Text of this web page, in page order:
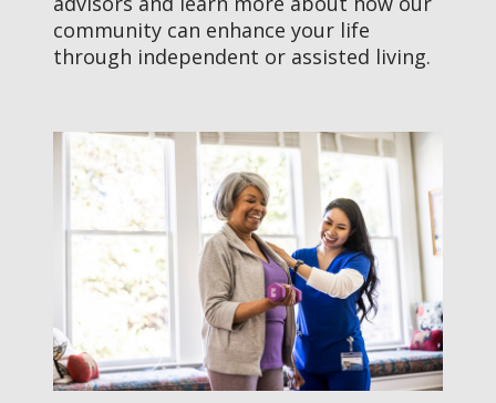
Calls to Action
Explore Assisted Living Near
What Is Assisted Living?
community can enhance your life
through independent or assisted living.